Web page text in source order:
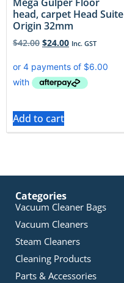
head, carpet Head Suite
Origin 32mm
$42.00 $24.00 Inc. GST
Add to cart
Categories
Vacuum Cleaner Bags
Vacuum Cleaners
Steam Cleaners
Cleaning Products
Parts & Accessories